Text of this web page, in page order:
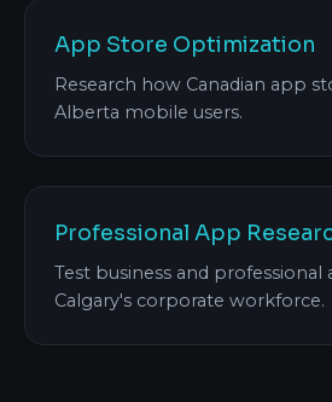
App Store Optimization
Research how Canadian app
Alberta mobile users.
Professional App
Test business and professional
Calgary's corporate workforce.